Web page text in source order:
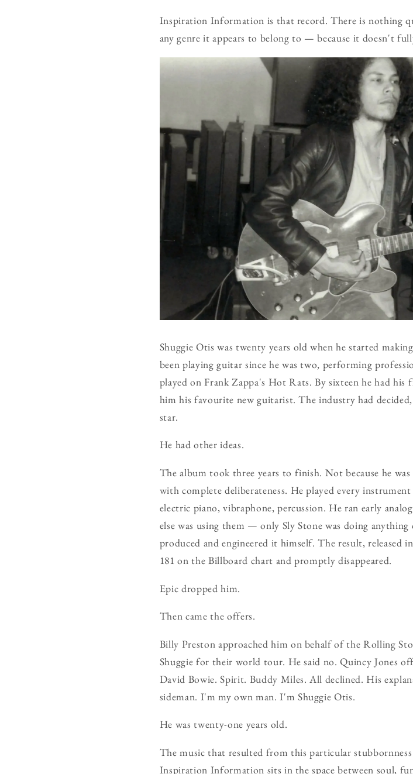
Inspiration Information is that record. There is
any genre it appears to belong to — because it doesn't
Shuggie Otis was twenty years old when he started
been playing guitar since he was two, performing
played on Frank Zappa's Hot Rats. By sixteen he had
him his favourite new guitarist. The industry had
star.
He had other ideas.
The album took three years to finish. Not because he
with complete deliberateness. He played every
electric piano, vibraphone, percussion. He ran early
else was using them — only Sly Stone was doing
produced and engineered it himself. The result, released
181 on the Billboard chart and promptly disappeared.
Epic dropped him.
Then came the offers.
Billy Preston approached him on behalf of the Rolling
Shuggie for their world tour. He said no. Quincy Jones
David Bowie. Spirit. Buddy Miles. All declined. His
sideman. I'm my own man. I'm Shuggie Otis.
He was twenty-one years old.
The music that resulted from this particular
Inspiration Information sits in the space between soul,